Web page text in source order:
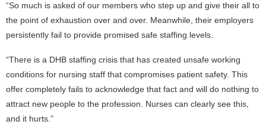
“So much is asked of our members who step up and give their all to
the point of exhaustion over and over. Meanwhile, their employers
persistently fail to provide promised safe staffing levels.
“There is a DHB staffing crisis that has created unsafe working
conditions for nursing staff that compromises patient safety. This
offer completely fails to acknowledge that fact and will do nothing to
attract new people to the profession. Nurses can clearly see this,
and it hurts.”